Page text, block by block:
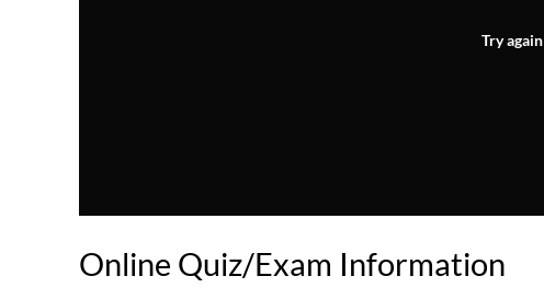
Try again
Online Quiz/Exam Information